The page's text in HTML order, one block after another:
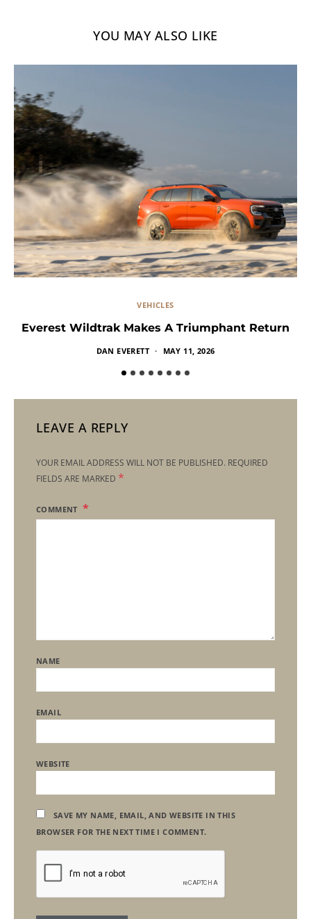
YOU MAY ALSO LIKE
VEHICLES
Everest Wildtrak Makes A Triumphant Return
DAN EVERETT MAY 11, 2026
LEAVE A REPLY
YOUR EMAIL ADDRESS WILL NOT BE PUBLISHED. REQUIRED
FIELDS ARE MARKED *
COMMENT
NAME
EMAIL
WEBSITE
SAVE MY NAME, EMAIL, AND WEBSITE IN THIS
BROWSER FOR THE NEXT TIME I COMMENT.